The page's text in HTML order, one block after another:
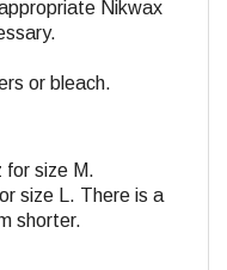
Nikwax
or bleach.
for size M.
size L. There is a
shorter.